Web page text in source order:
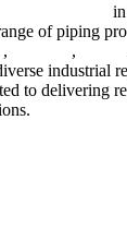
of piping
, ,
industrial
to delivering